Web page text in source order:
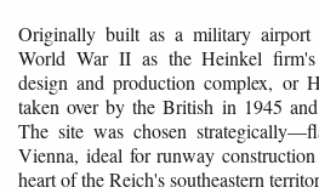
Originally built as a military
World War II as the Heinkel firm's
design and production complex, or
taken over by the British in 1945
The site was chosen
Vienna, ideal for runway
heart of the Reich's southeastern